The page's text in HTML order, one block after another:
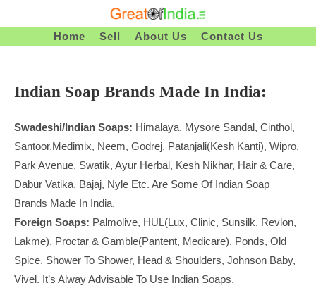
To
Home Sell About Us Contact Us
Indian Soap Brands Made In India:
Swadeshi/Indian Soaps: Himalaya, Mysore Sandal, Cinthol,
Santoor,Medimix, Neem, Godrej, Patanjali(Kesh Kanti), Wipro,
Park Avenue, Swatik, Ayur Herbal, Kesh Nikhar, Hair & Care,
Dabur Vatika, Bajaj, Nyle Etc. Are Some Of Indian Soap
Brands Made In India.
Foreign Soaps: Palmolive, HUL(Lux, Clinic, Sunsilk, Revlon,
Lakme), Proctar & Gamble(Pantent, Medicare), Ponds, Old
Spice, Shower To Shower, Head & Shoulders, Johnson Baby,
Vivel. It’s Alway Advisable To Use Indian Soaps.